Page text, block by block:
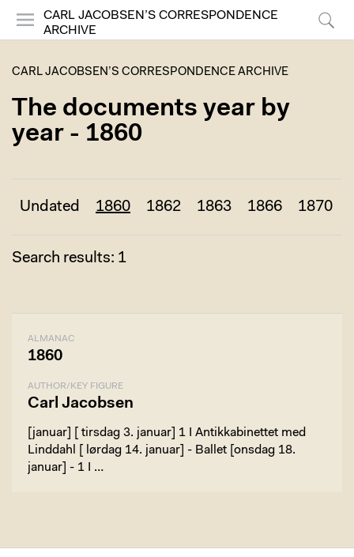
CARL JACOBSEN’S CORRESPONDENCE
ARCHIVE
CARL JACOBSEN’S CORRESPONDENCE ARCHIVE
The documents year by
year - 1860
Undated 1860 1862 1863 1866 1870
Search results: 1
ALMANAC
1860
AUTHOR/KEY FIGURE
Carl Jacobsen
[januar] [ tirsdag 3. januar] 1 I Antikkabinettet med
Linddahl [ lørdag 14. januar] - Ballet [onsdag 18.
januar] - 1 I …